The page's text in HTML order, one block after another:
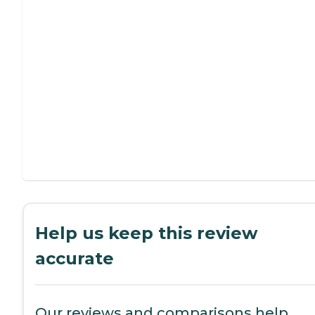
Help us keep this review
accurate